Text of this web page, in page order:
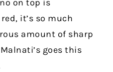
on top is
it’s so much
amount of sharp
goes this